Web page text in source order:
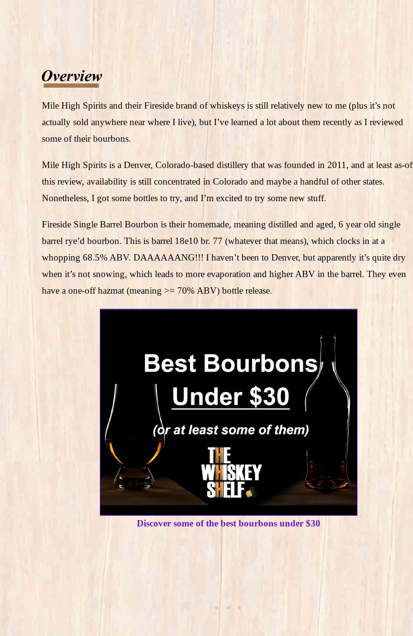
Mile High Spirits and their Fireside brand of whiskeys is still relatively new to me (plus it’s not
actually sold anywhere near where I live), but I’ve learned a lot about them recently as I reviewed
some of their bourbons.
Mile High Spirits is a Denver, Colorado-based distillery that was founded in 2011, and at least as-of
this review, availability is still concentrated in Colorado and maybe a handful of other states.
Nonetheless, I got some bottles to try, and I’m excited to try some new stuff.
Fireside Single Barrel Bourbon is their homemade, meaning distilled and aged, 6 year old single
barrel rye’d bourbon. This is barrel 18e10 br. 77 (whatever that means), which clocks in at a
whopping 68.5% ABV. DAAAAAANG!!! I haven’t been to Denver, but apparently it’s quite dry
when it’s not snowing, which leads to more evaporation and higher ABV in the barrel. They even
have a one-off hazmat (meaning >= 70% ABV) bottle release.
Discover some of the best bourbons under $30